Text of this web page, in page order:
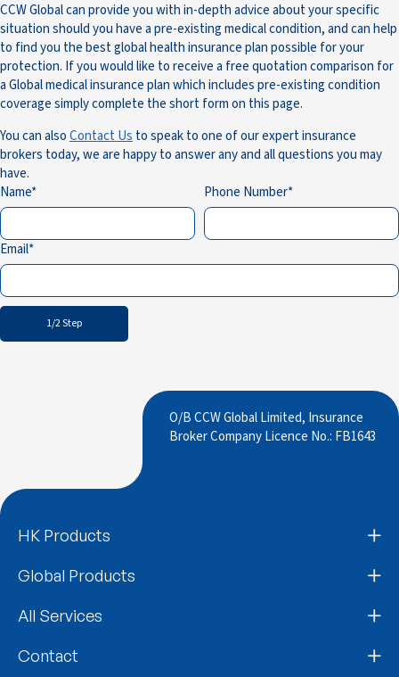
CCW Global can provide you with in-depth advice about your specific
situation should you have a pre-existing medical condition, and can help
to find you the best global health insurance plan possible for your
protection. If you would like to receive a free quotation comparison for
a Global medical insurance plan which includes pre-existing condition
coverage simply complete the short form on this page.
You can alsoContact Usto speak to one of our expert insurance
brokers today, we are happy to answer any and all questions you may
have.
Name
Phone Number
Email
1/2 Step
O/B CCW Global Limited, Insurance
Broker Company Licence No.: FB1643
HK Products
Global Products
All Services
Contact